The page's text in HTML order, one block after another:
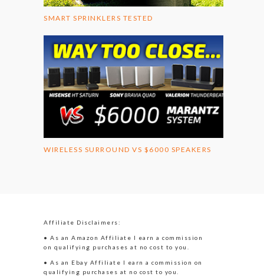
SMART SPRINKLERS TESTED
WIRELESS SURROUND VS $6000 SPEAKERS
Affiliate Disclaimers:
• As an Amazon Affiliate I earn a commission
on qualifying purchases at no cost to you.
• As an Ebay Affiliate I earn a commission on
qualifying purchases at no cost to you.